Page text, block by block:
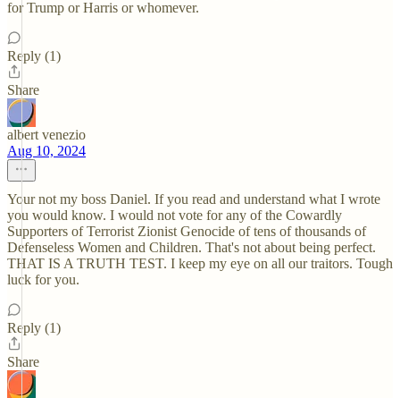
for Trump or Harris or whomever.
Reply (1)
Share
albert venezio
Aug 10, 2024
Your not my boss Daniel. If you read and understand what I wrote
you would know. I would not vote for any of the Cowardly
Supporters of Terrorist Zionist Genocide of tens of thousands of
Defenseless Women and Children. That's not about being perfect.
THAT IS A TRUTH TEST. I keep my eye on all our traitors. Tough
luck for you.
Reply (1)
Share